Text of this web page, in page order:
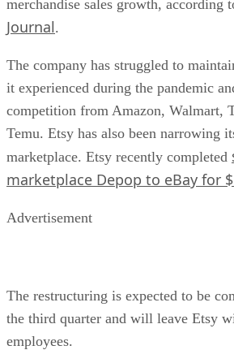
merchandise sales growth, according
Journal.
The company has struggled to
it experienced during the pandemic
competition from Amazon, Walmart,
Temu. Etsy has also been narrowing
marketplace. Etsy recently completed
marketplace Depop to eBay for
Advertisement
The restructuring is expected to be
the third quarter and will leave Etsy
employees.